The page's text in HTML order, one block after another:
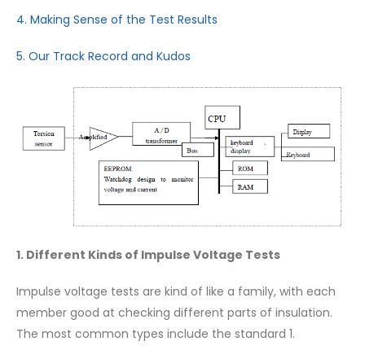
4. Making Sense of the Test Results
5. Our Track Record and Kudos
1. Different Kinds of Impulse Voltage Tests
Impulse voltage tests are kind of like a family, with each
member good at checking different parts of insulation.
The most common types include the standard 1.